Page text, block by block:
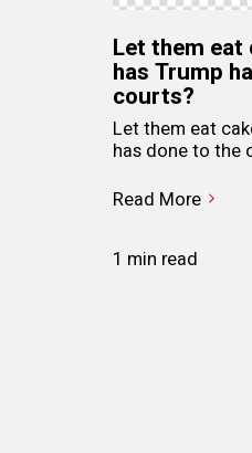
Let them eat
has Trump
courts?
Let them eat
has done to the
Read More
1 min read